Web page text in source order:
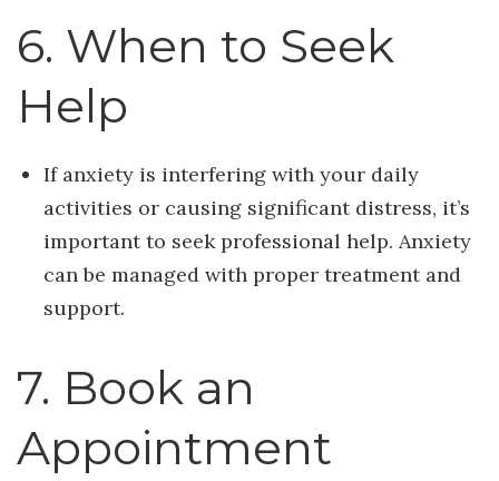
6. When to Seek
Help
If anxiety is interfering with your daily
activities or causing significant distress, it’s
important to seek professional help. Anxiety
can be managed with proper treatment and
support.
7. Book an
Appointment